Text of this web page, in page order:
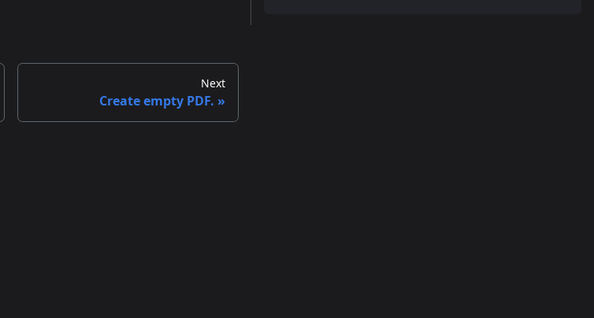
Next
Create empty PDF.